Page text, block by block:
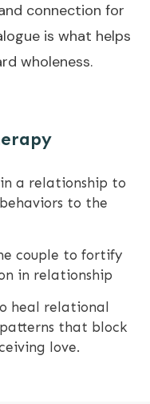
connection for
is what helps
wholeness.
a relationship to
to the
couple to fortify
in relationship
heal relational
patterns that block
love.